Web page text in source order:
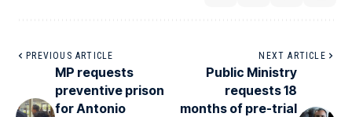
PREVIOUS ARTICLE
MP requests
preventive prison
for Antonio
NEXT ARTICLE
Public Ministry
requests 18
months of pre-trial